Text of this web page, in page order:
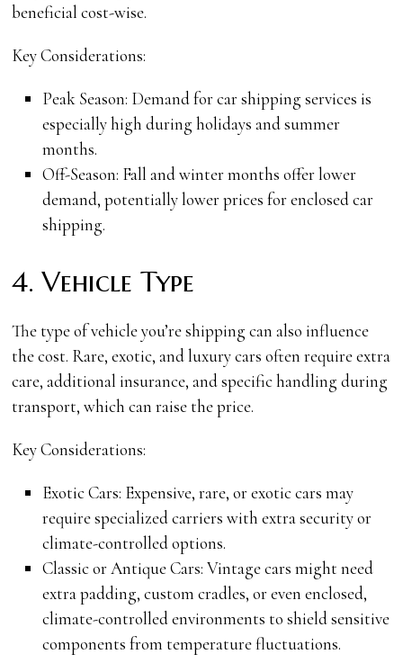
beneficial cost-wise.
Key Considerations:
Peak Season: Demand for car shipping services is
especially high during holidays and summer
months.
Off-Season: Fall and winter months offer lower
demand, potentially lower prices for enclosed car
shipping.
4. Vehicle Type
The type of vehicle you’re shipping can also influence
the cost. Rare, exotic, and luxury cars often require extra
care, additional insurance, and specific handling during
transport, which can raise the price.
Key Considerations:
Exotic Cars: Expensive, rare, or exotic cars may
require specialized carriers with extra security or
climate-controlled options.
Classic or Antique Cars: Vintage cars might need
extra padding, custom cradles, or even enclosed,
climate-controlled environments to shield sensitive
components from temperature fluctuations.